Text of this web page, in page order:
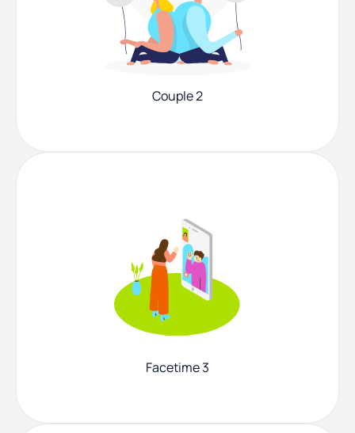
Couple 2
Facetime 3